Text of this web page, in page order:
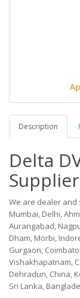
Description
Delta
We are dealer
Mumbai, Delhi,
Aurangabad,
Dham, Morbi,
Gurgaon,
Vishakhapatnam,
Dehradun, China,
Sri Lanka,